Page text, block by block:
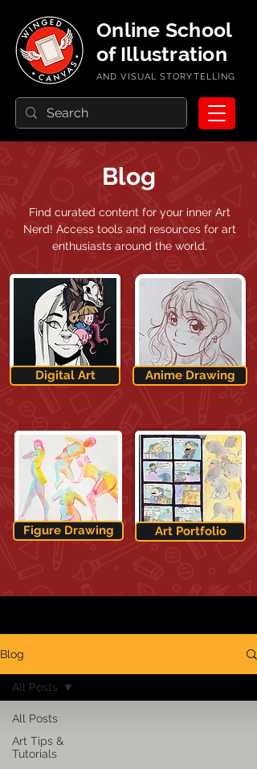
AND VISUAL STORYTELLING
Online School
of Illustration
Blog
Find curated content for your inner Art
Nerd! Access tools and resources for art
enthusiasts around the world.
Digital Art Anime Drawing
Figure Drawing Art Portfolio
Blog
All Posts
Art Tips &
Tutorials
All Posts